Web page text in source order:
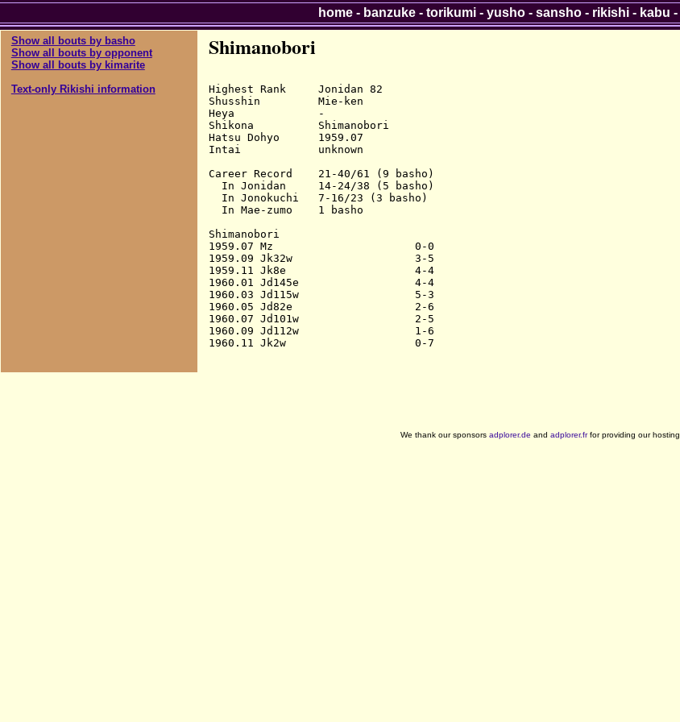
Show all bouts by basho
Show all bouts by opponent
Show all bouts by kimarite
Text-only Rikishi information
Shimanobori
Highest Rank     Jonidan 82
Shusshin         Mie-ken
Heya             -
Shikona          Shimanobori
Hatsu Dohyo      1959.07
Intai            unknown
Career Record    21-40/61 (9 basho)
  In Jonidan     14-24/38 (5 basho)
  In Jonokuchi   7-16/23 (3 basho)
  In Mae-zumo    1 basho
Shimanobori
1959.07 Mz                      0-0
1959.09 Jk32w                   3-5
1959.11 Jk8e                    4-4
1960.01 Jd145e                  4-4
1960.03 Jd115w                  5-3
1960.05 Jd82e                   2-6
1960.07 Jd101w                  2-5
1960.09 Jd112w                  1-6
home- banzuke- torikumi- yusho- sansho- rikishi- kabu -
We thank our sponsors adplorer.de and adplorer.frfor providing our hosting.